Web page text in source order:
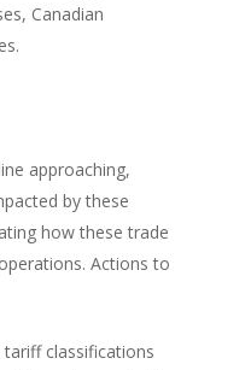
Canadian
approaching,
by these
how these trade
Actions to
classifications